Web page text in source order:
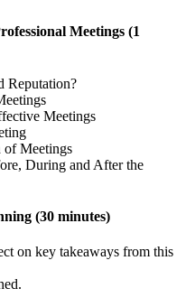
Meetings (1
Reputation?
Meetings
of Meetings
During and After the
(30 minutes)
on key takeaways from this